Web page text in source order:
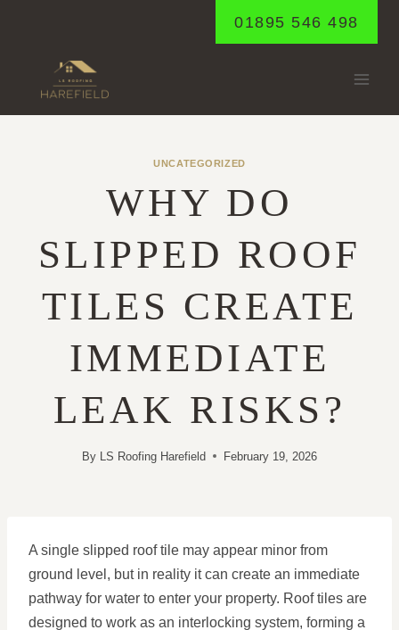
01895 546 498
UNCATEGORIZED
WHY DO
SLIPPED ROOF
TILES CREATE
IMMEDIATE
LEAK RISKS?
By LS Roofing Harefield February 19, 2026
A single slipped roof tile may appear minor from
ground level, but in reality it can create an immediate
pathway for water to enter your property. Roof tiles are
designed to work as an interlocking system, forming a